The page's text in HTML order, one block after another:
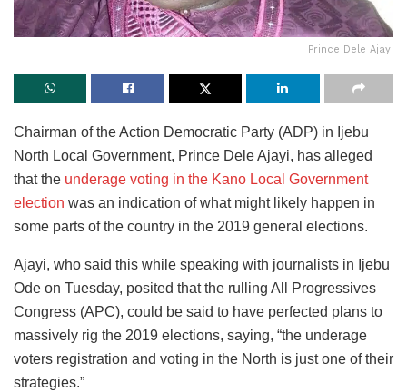
Prince Dele Ajayi
Chairman of the Action Democratic Party (ADP) in Ijebu
North Local Government, Prince Dele Ajayi, has alleged
that the underage voting in the Kano Local Government
election was an indication of what might likely happen in
some parts of the country in the 2019 general elections.
Ajayi, who said this while speaking with journalists in Ijebu
Ode on Tuesday, posited that the rulling All Progressives
Congress (APC), could be said to have perfected plans to
massively rig the 2019 elections, saying, “the underage
voters registration and voting in the North is just one of their
strategies.”